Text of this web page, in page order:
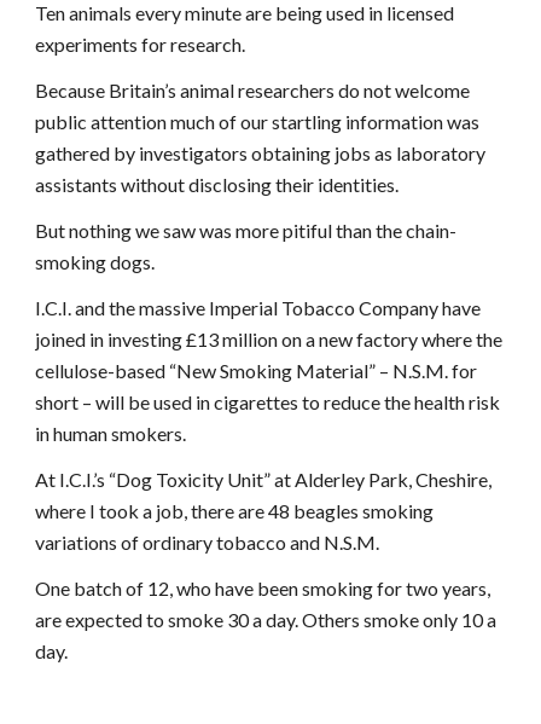
Ten animals every minute are being used in licensed
experiments for research.
Because Britain’s animal researchers do not welcome
public attention much of our startling information was
gathered by investigators obtaining jobs as laboratory
assistants without disclosing their identities.
But nothing we saw was more pitiful than the chain-
smoking dogs.
I.C.I. and the massive Imperial Tobacco Company have
joined in investing £13 million on a new factory where the
cellulose-based “New Smoking Material” – N.S.M. for
short – will be used in cigarettes to reduce the health risk
in human smokers.
At I.C.I.’s “Dog Toxicity Unit” at Alderley Park, Cheshire,
where I took a job, there are 48 beagles smoking
variations of ordinary tobacco and N.S.M.
One batch of 12, who have been smoking for two years,
are expected to smoke 30 a day. Others smoke only 10 a
day.